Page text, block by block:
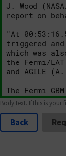
Body text. If this is your
Back